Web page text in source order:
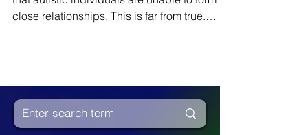
A common misconception about autism is
that autistic individuals are unable to form
Autistic individuals are entirely capable of
experiencing friendship and love, though
sometimes in ways that may differ from
neurotypical expressions.